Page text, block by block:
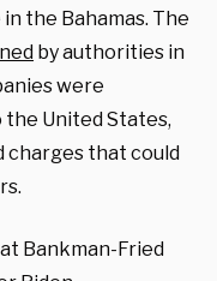
the Bahamas. The
by authorities in
were
the United States,
charges that could
Bankman-Fried